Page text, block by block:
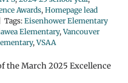
Awards, Homepage lead
Tags: Eisenhower Elementary
Elementary,Vancouver
,VSAA
the March 2025 Excellence